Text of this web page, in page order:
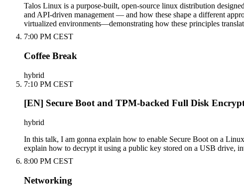
Talos Linux is a purpose-built, open-source linux distribution
and API-driven management — and how these shape a different
virtualized environments—demonstrating how these principles
7:00 PM CEST
Coffee Break
hybrid
7:10 PM CEST
[EN] Secure Boot and TPM-backed Full Disk
hybrid
In this talk, I am gonna explain how to enable Secure Boot on a
explain how to decrypt it using a public key stored on a USB drive,
8:00 PM CEST
Networking